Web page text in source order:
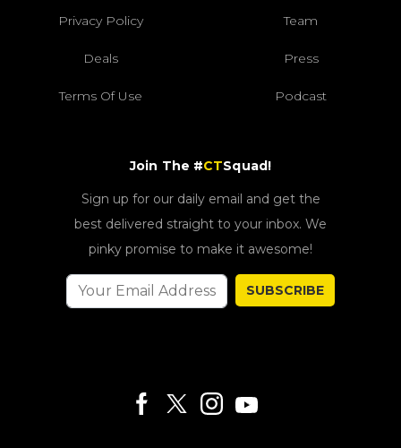
Privacy Policy Team
Deals Press
Terms Of Use Podcast
Join The #CTSquad!
Sign up for our daily email and get the
best delivered straight to your inbox. We
pinky promise to make it awesome!
SUBSCRIBE